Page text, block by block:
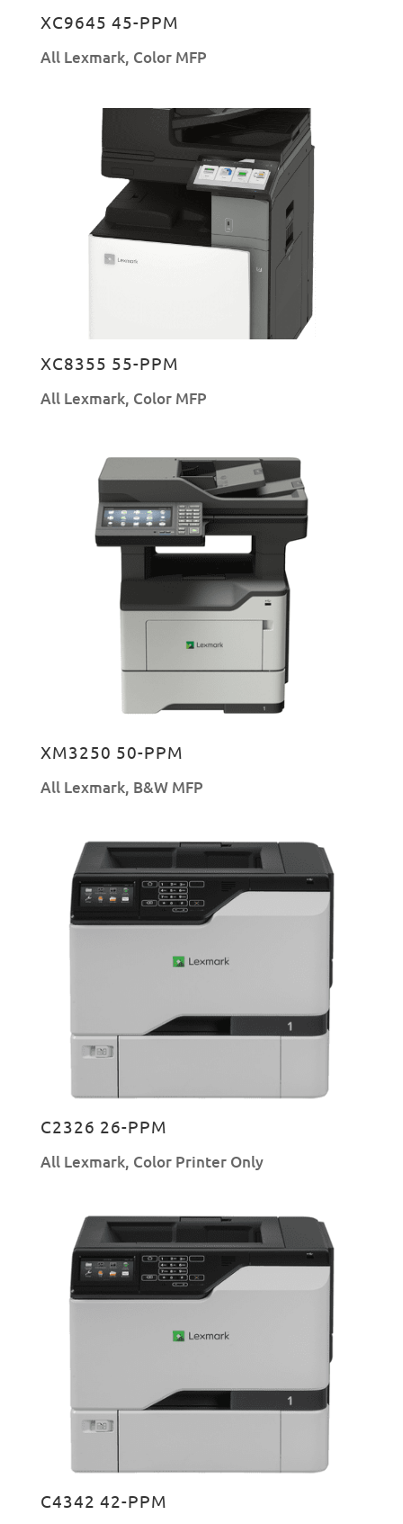
XC9645 45-PPM
All Lexmark, Color MFP
XC8355 55-PPM
All Lexmark, Color MFP
XM3250 50-PPM
All Lexmark, B&W MFP
C2326 26-PPM
All Lexmark, Color Printer Only
C4342 42-PPM